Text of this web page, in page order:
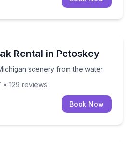
Rental in Petoskey
scenery from the water
Michigan scenery from the water
• 129 reviews
Book Now